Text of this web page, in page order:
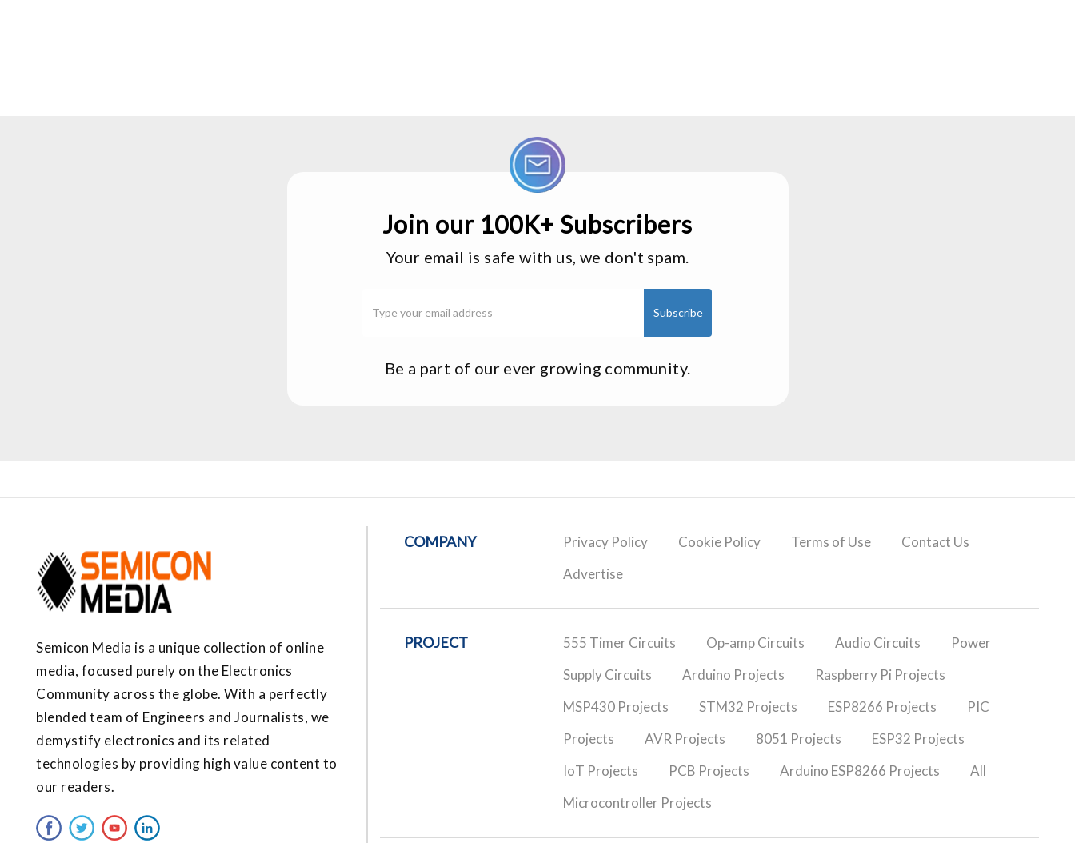
Join our 100K+ Subscribers
Your email is safe with us, we don't spam.
Be a part of our ever growing community.
Semicon Media is a unique collection of online
media, focused purely on the Electronics
Community across the globe. With a perfectly
blended team of Engineers and Journalists, we
demystify electronics and its related
technologies by providing high value content to
our readers.
COMPANY Privacy Policy Cookie Policy Terms of Use
Contact Us
Advertise
PROJECT 555 Timer Circuits Op-amp Circuits Audio Circuits
Power
Supply Circuits
Arduino Projects
Raspberry Pi Projects
MSP430 Projects
STM32 Projects ESP8266 Projects
PIC
Projects
AVR Projects 8051 Projects
ESP32 Projects
IoT Projects
PCB Projects Arduino ESP8266 Projects
All
Microcontroller Projects